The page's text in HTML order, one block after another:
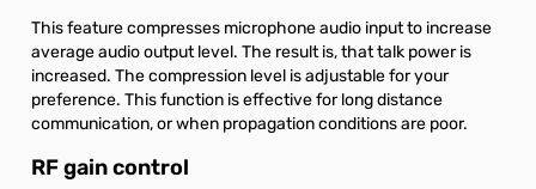
This feature compresses microphone audio input to increase
average audio output level. The result is, that talk power is
increased. The compression level is adjustable for your
preference. This function is effective for long distance
communication, or when propagation conditions are poor.
RF gain control